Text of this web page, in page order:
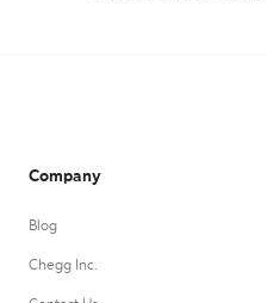
Company
Blog
Chegg Inc.